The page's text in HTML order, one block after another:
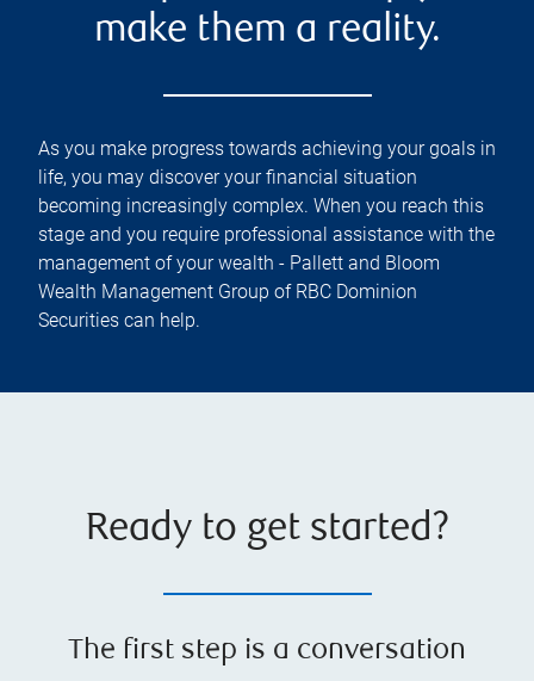
make them a reality.
As you make progress towards achieving your goals in
life, you may discover your financial situation
becoming increasingly complex. When you reach this
stage and you require professional assistance with the
management of your wealth - Pallett and Bloom
Wealth Management Group of RBC Dominion
Securities can help.
Ready to get started?
The first step is a conversation